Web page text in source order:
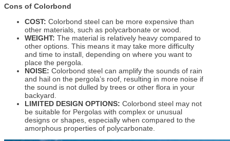
Cons of Colorbond
COST: Colorbond steel can be more expensive than
other materials, such as polycarbonate or wood.
WEIGHT: The material is relatively heavy compared to
other options. This means it may take more difficulty
and time to install, depending on where you want to
place the pergola.
NOISE: Colorbond steel can amplify the sounds of rain
and hail on the pergola’s roof, resulting in more noise if
the sound is not dulled by trees or other flora in your
backyard.
LIMITED DESIGN OPTIONS: Colorbond steel may not
be suitable for Pergolas with complex or unusual
designs or shapes, especially when compared to the
amorphous properties of polycarbonate.